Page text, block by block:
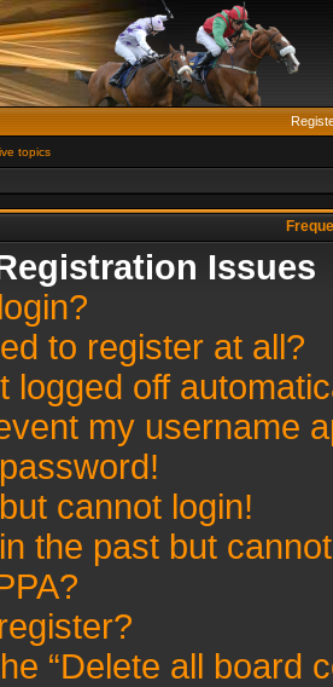
topics
Issues
to register at all?
logged off
my username
cannot login!
the past but
“Delete all board